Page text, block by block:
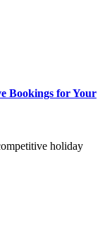
Bookings for Your
holiday